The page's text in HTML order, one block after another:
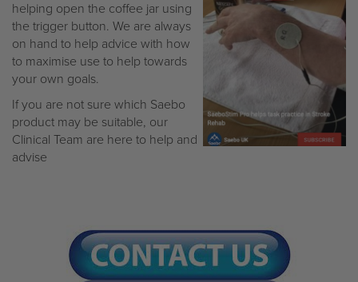
helping open the coffee jar using
the trigger button. We are always
on hand to help advice with how
to maximise use to help towards
your own goals.
If you are not sure which Saebo
product may be suitable, our
Clinical Team are here to help and
advise